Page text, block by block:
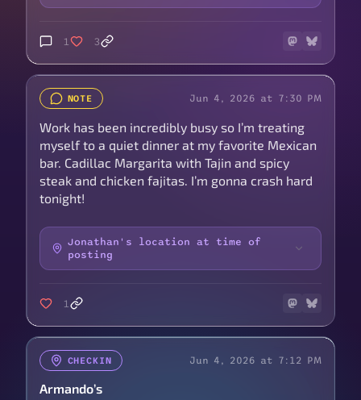
1 3
NOTE Jun 4, 2026 at 7:30 PM
Work has been incredibly busy so I’m treating
myself to a quiet dinner at my favorite Mexican
bar. Cadillac Margarita with Tajin and spicy
steak and chicken fajitas. I’m gonna crash hard
tonight!
Jonathan's location at time of
posting
1
CHECKIN Jun 4, 2026 at 7:12 PM
Armando’s